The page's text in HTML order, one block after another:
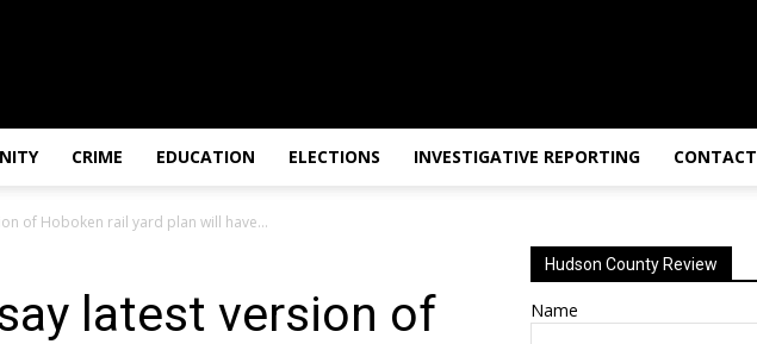
CRIME EDUCATION ELECTIONS INVESTIGATIVE REPORTING CONTACT
of Hoboken rail yard plan will have...
latest version of
Hudson County Review
Name